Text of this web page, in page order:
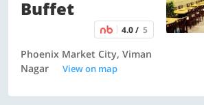
Buffet
4.0 / 5
Phoenix Market City, Viman
Nagar
View on map